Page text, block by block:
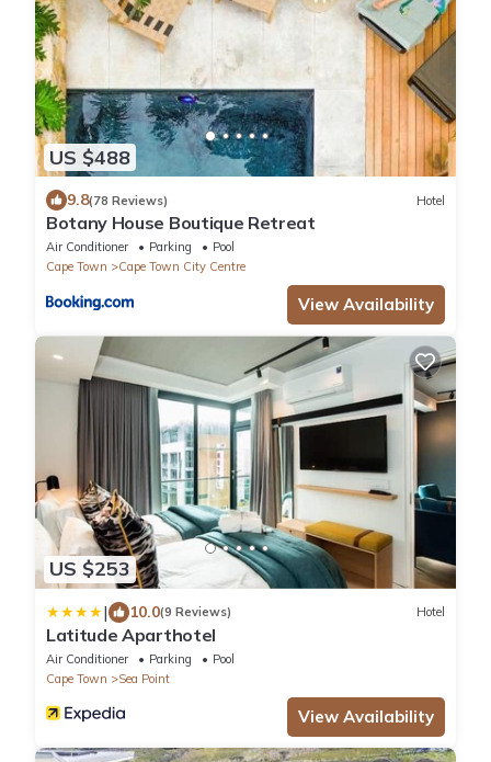
US $488
9.8(78 Reviews) Hotel
Botany House Boutique Retreat
Air Conditioner Parking
Pool
Cape Town
Cape Town City Centre
View Availability
US $253
| 10.0(9 Reviews) Hotel
Latitude Aparthotel
Air Conditioner Parking
Pool
Cape Town
Sea Point
View Availability